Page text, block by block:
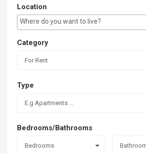
Location
E.g Westlands ...
Category
For Rent
Type
E.g Apartments ...
Bedrooms/Bathrooms
Bedrooms